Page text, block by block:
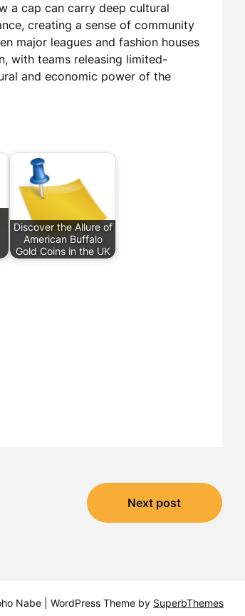
a cap can carry deep cultural
creating a sense of community
major leagues and fashion houses
with teams releasing limited-
and economic power of the
Discover the Allure of
American Buffalo
Gold Coins in the UK
Next post
Nabe | WordPress Theme by SuperbThemes